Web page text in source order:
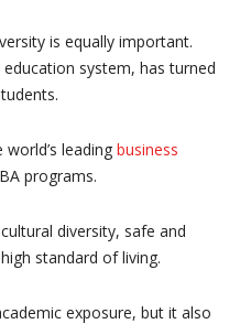
is equally important.
system, has turned
leading business
programs.
diversity, safe and
standard of living.
exposure, but it also